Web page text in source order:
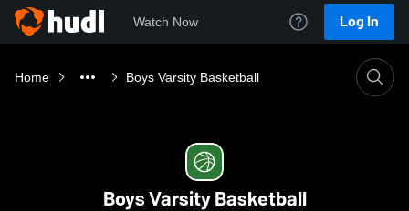
Watch Now Log In
Home Boys Varsity Basketball
Boys Varsity Basketball